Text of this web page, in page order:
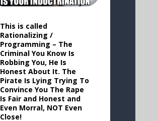
This is called
Rationalizing /
Programming – The
Criminal You Know Is
Robbing You, He Is
Honest About It. The
Pirate Is Lying Trying To
Convince You The Rape
Is Fair and Honest and
Even Morral, NOT Even
Close!